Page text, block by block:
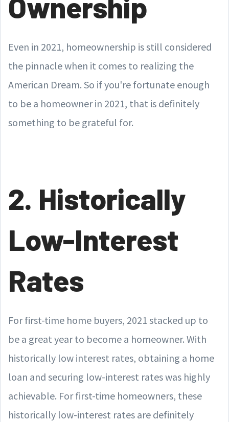
Even in 2021, homeownership is still considered
the pinnacle when it comes to realizing the
American Dream. So if you're fortunate enough
to be a homeowner in 2021, that is definitely
something to be grateful for.
2. Historically
Low-Interest
Rates
For first-time home buyers, 2021 stacked up to
be a great year to become a homeowner. With
historically low interest rates, obtaining a home
loan and securing low-interest rates was highly
achievable. For first-time homeowners, these
historically low-interest rates are definitely